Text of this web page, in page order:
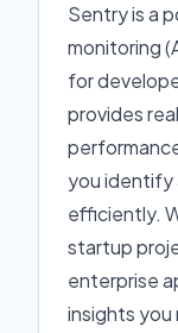
Sentry is a
monitoring
for
provides
you identify
efficiently.
startup
enterprise
insights